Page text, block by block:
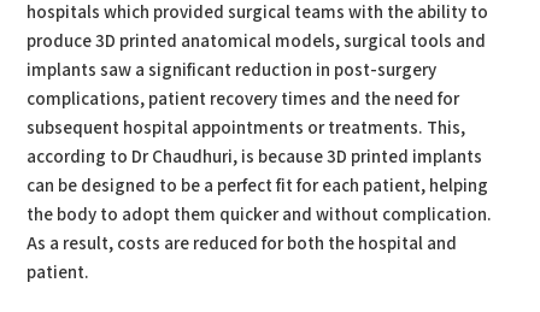
hospitals which provided surgical teams with the ability to
produce 3D printed anatomical models, surgical tools and
implants saw a significant reduction in post-surgery
complications, patient recovery times and the need for
subsequent hospital appointments or treatments. This,
according to Dr Chaudhuri, is because 3D printed implants
can be designed to be a perfect fit for each patient, helping
the body to adopt them quicker and without complication.
As a result, costs are reduced for both the hospital and
patient.